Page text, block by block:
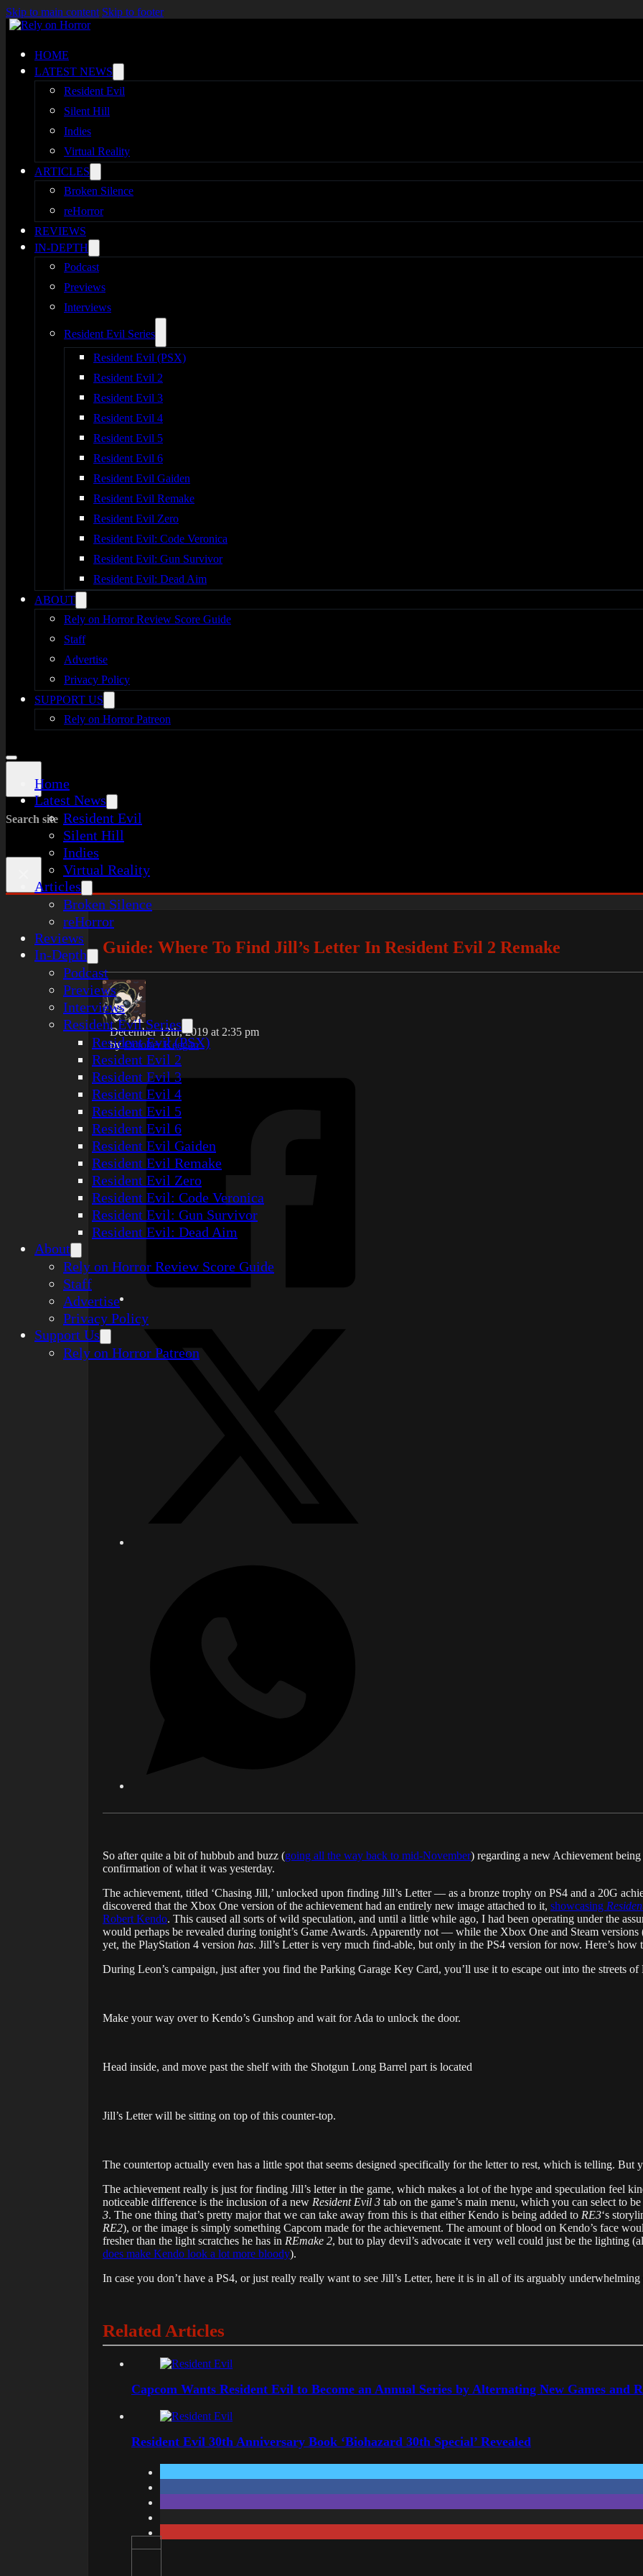
Skip to main content Skip to footer
HOME
LATEST NEWS
Resident Evil
Silent Hill
Indies
Virtual Reality
ARTICLES
Broken Silence
reHorror
REVIEWS
IN-DEPTH
Podcast
Previews
Interviews
Resident Evil Series
Resident Evil (PSX)
Resident Evil 2
Resident Evil 3
Resident Evil 4
Resident Evil 5
Resident Evil 6
Resident Evil Gaiden
Resident Evil Remake
Resident Evil Zero
Resident Evil: Code Veronica
Resident Evil: Gun Survivor
Resident Evil: Dead Aim
ABOUT
Rely on Horror Review Score Guide
Staff
Advertise
Privacy Policy
SUPPORT US
Rely on Horror Patreon
Home
Latest News
Resident Evil
Silent Hill
Indies
Virtual Reality
Articles
Broken Silence
reHorror
Reviews
In-Depth
Podcast
Previews
Interviews
Resident Evil Series
Resident Evil (PSX)
Resident Evil 2
Resident Evil 3
Resident Evil 4
Resident Evil 5
Resident Evil 6
Resident Evil Gaiden
Resident Evil Remake
Resident Evil Zero
Resident Evil: Code Veronica
Resident Evil: Gun Survivor
Resident Evil: Dead Aim
About
Rely on Horror Review Score Guide
Staff
Advertise
Privacy Policy
Support Us
Rely on Horror Patreon
Search site
Guide: Where To Find Jill’s Letter In Resident Evil 2 Remake
December 12th, 2019 at 2:35 pm
byOctober Keegan
So after quite a bit of hubbub and buzz (going all the way back to mid-November) regarding a new Achievement being
confirmation of what it was yesterday.
The achievement, titled ‘Chasing Jill,’ unlocked upon finding Jill’s Letter — as a bronze trophy on PS4 and a 20G
discovered that the Xbox One version of the achievement had an entirely new image attached to it, showcasing
Robert Kendo. This caused all sorts of wild speculation, and until a little while ago, I had been operating under the
would perhaps be revealed during tonight’s Game Awards. Apparently not — while the Xbox One and Steam
yet, the PlayStation 4 version has. Jill’s Letter is very much find-able, but only in the PS4 version for now. Here’s how
During Leon’s campaign, just after you find the Parking Garage Key Card, you’ll use it to escape out into the streets of
Make your way over to Kendo’s Gunshop and wait for Ada to unlock the door.
Head inside, and move past the shelf with the Shotgun Long Barrel part is located
Jill’s Letter will be sitting on top of this counter-top.
The countertop actually even has a little spot that seems designed specifically for the letter to rest, which is telling. But
The achievement really is just for finding Jill’s letter in the game, which makes a lot of the hype and speculation feel
noticeable difference is the inclusion of a new Resident Evil 3 tab on the game’s main menu, which you can select to
3. The one thing that’s pretty major that we can take away from this is that either Kendo is being added to RE3‘s
RE2), or the image is simply something Capcom made for the achievement. The amount of blood on Kendo’s face
fresher than the light scratches he has in REmake 2, but to play devil’s advocate it very well could just be the lighting
does make Kendo look a lot more bloody).
In case you don’t have a PS4, or just really really want to see Jill’s Letter, here it is in all of its arguably
Related Articles
Capcom Wants Resident Evil to Become an Annual Series by Alternating New Games and
Resident Evil 30th Anniversary Book ‘Biohazard 30th Special’ Revealed